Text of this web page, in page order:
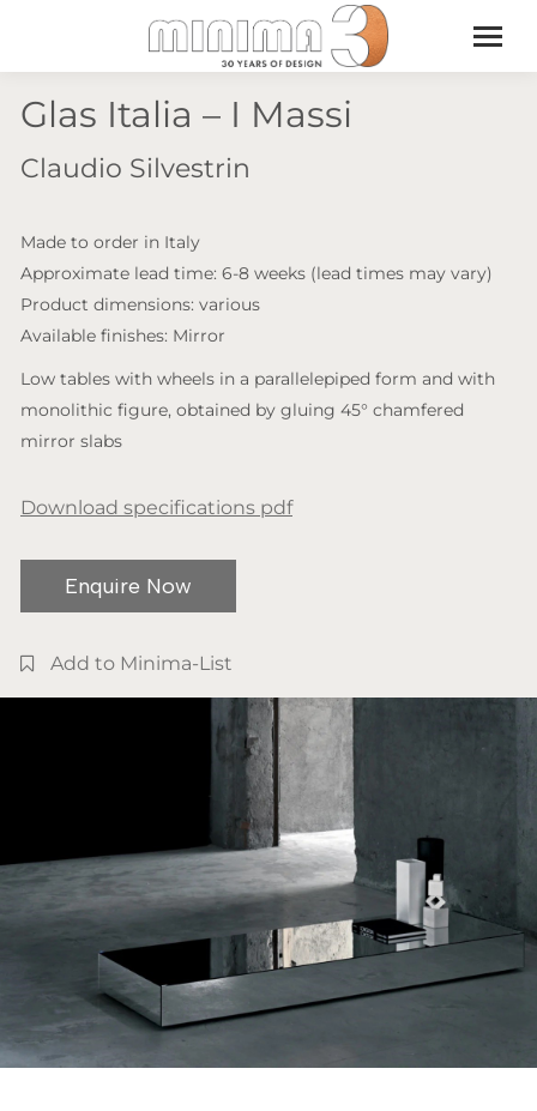
Glas Italia – I Massi
Claudio Silvestrin
Made to order in Italy
Approximate lead time: 6-8 weeks (lead times may vary)
Product dimensions: various
Available finishes: Mirror
Low tables with wheels in a parallelepiped form and with
monolithic figure, obtained by gluing 45° chamfered
mirror slabs
Download specifications pdf
Enquire Now
Add to Minima-List